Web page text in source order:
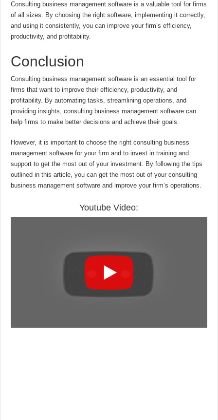
Consulting business management software is a valuable tool for firms
of all sizes. By choosing the right software, implementing it correctly,
and using it consistently, you can improve your firm’s efficiency,
productivity, and profitability.
Conclusion
Consulting business management software is an essential tool for
firms that want to improve their efficiency, productivity, and
profitability. By automating tasks, streamlining operations, and
providing insights, consulting business management software can
help firms to make better decisions and achieve their goals.
However, it is important to choose the right consulting business
management software for your firm and to invest in training and
support to get the most out of your investment. By following the tips
outlined in this article, you can get the most out of your consulting
business management software and improve your firm’s operations.
Youtube Video: